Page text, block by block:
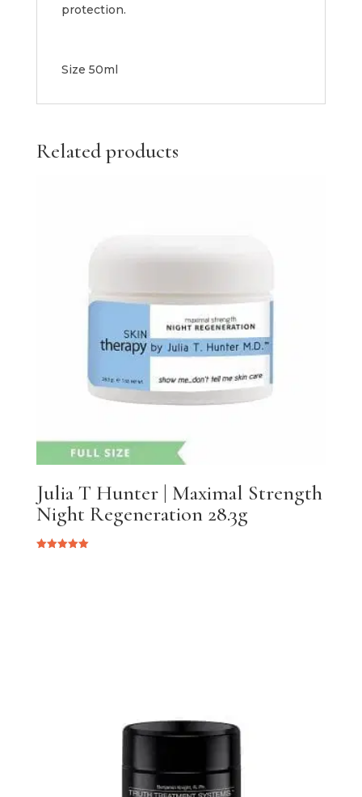
protection.
Size 50ml
Related products
Julia T Hunter | Maximal Strength
Night Regeneration 28.3g